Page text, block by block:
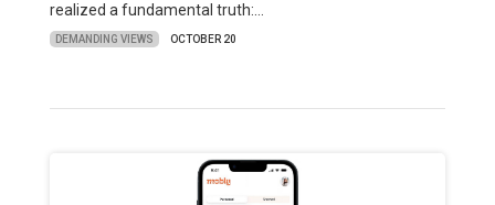
realized a fundamental truth:…
DEMANDING VIEWS OCTOBER 20